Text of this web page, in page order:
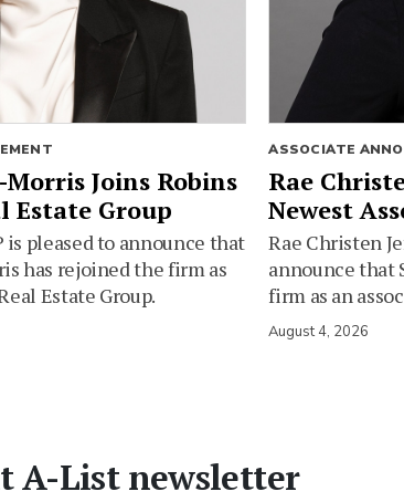
Joins Robins
Estate Group
is pleased to announce that
has rejoined the firm as
Estate Group.
ASSOCIATE
Rae
Newest
Rae Christen
announce that
firm as an
August 4, 2026
A-List newsletter